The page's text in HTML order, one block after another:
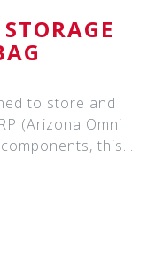
to store and
(Arizona Omni
this